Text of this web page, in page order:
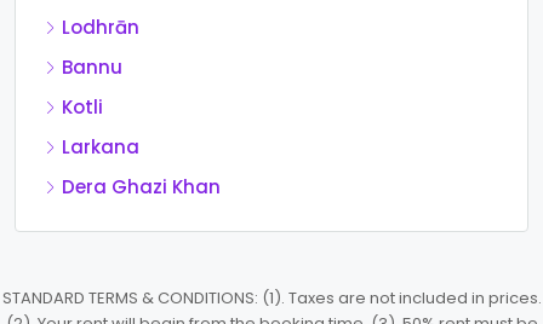
Lodhrān
Bannu
Kotli
Larkana
Dera Ghazi Khan
STANDARD TERMS & CONDITIONS: (1). Taxes are not included in prices.